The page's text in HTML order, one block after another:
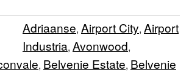
Adriaanse, Airport City, Airport
Industria, Avonwood,
, Belvenie Estate, Belvenie